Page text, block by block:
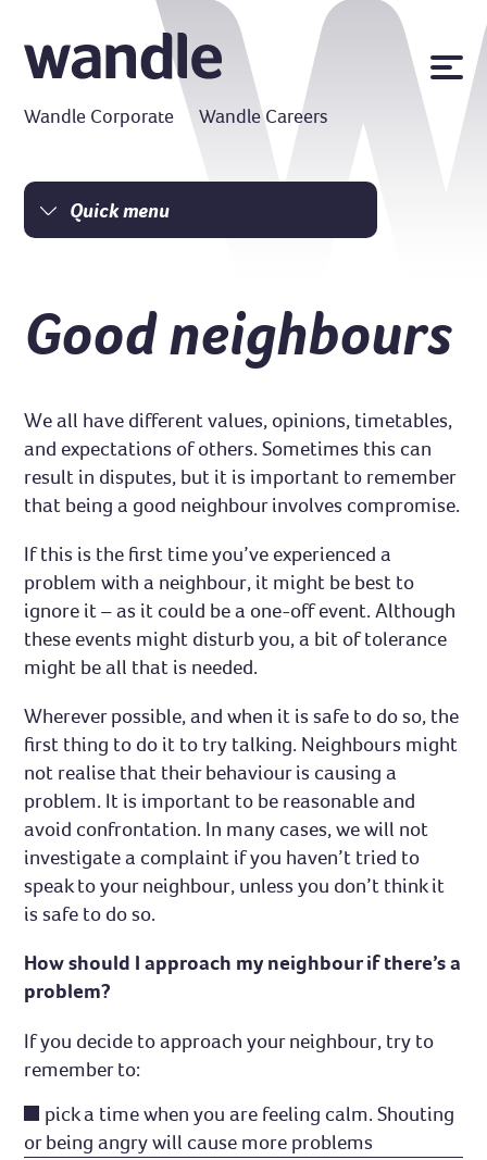
Contact us
Go
Accessibility
Wandle Corporate Wandle Careers
Quick menu
I am a homeowner
Resident Charter
Safe homes
Complaints and compliments
Good neighbours
We all have different values, opinions, timetables,
and expectations of others. Sometimes this can
result in disputes, but it is important to remember
that being a good neighbour involves compromise.
If this is the first time you’ve experienced a
problem with a neighbour, it might be best to
ignore it – as it could be a one-off event. Although
these events might disturb you, a bit of tolerance
might be all that is needed.
Wherever possible, and when it is safe to do so, the
first thing to do it to try talking. Neighbours might
not realise that their behaviour is causing a
problem. It is important to be reasonable and
avoid confrontation. In many cases, we will not
investigate a complaint if you haven’t tried to
speak to your neighbour, unless you don’t think it
is safe to do so.
How should I approach my neighbour if there’s a
problem?
If you decide to approach your neighbour, try to
remember to:
pick a time when you are feeling calm. Shouting
or being angry will cause more problems